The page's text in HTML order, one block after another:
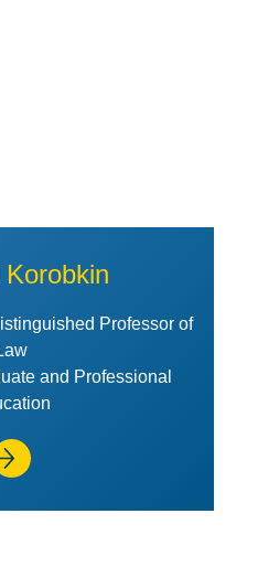
Korobkin
Professor of
and Professional